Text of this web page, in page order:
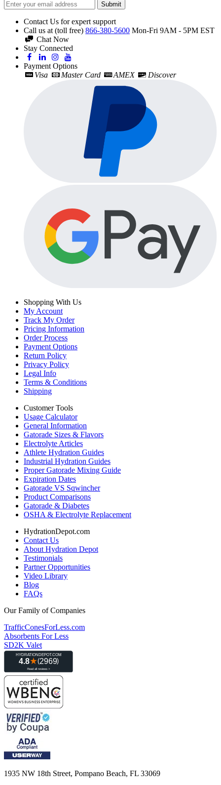
Submit
Contact Us for expert support
Call us at (toll free) 866-380-5600 Mon-Fri 9AM - 5PM EST
Chat Now
Stay Connected
Payment Options
Visa
Master Card AMEX Discover
Shopping With Us
My Account
Track My Order
Pricing Information
Order Process
Payment Options
Return Policy
Privacy Policy
Legal Info
Terms & Conditions
Shipping
Customer Tools
Usage Calculator
General Information
Gatorade Sizes & Flavors
Electrolyte Articles
Athlete Hydration Guides
Industrial Hydration Guides
Proper Gatorade Mixing Guide
Expiration Dates
Gatorade VS Sqwincher
Product Comparisons
Gatorade & Diabetes
OSHA & Electrolyte Replacement
HydrationDepot.com
Contact Us
About Hydration Depot
Testimonials
Partner Opportunities
Video Library
Blog
FAQs
Our Family of Companies
TrafficConesForLess.com
Absorbents For Less
SD2K Valet
1935 NW 18th Street, Pompano Beach, FL 33069